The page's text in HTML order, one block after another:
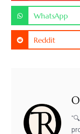
WhatsApp
Reddit